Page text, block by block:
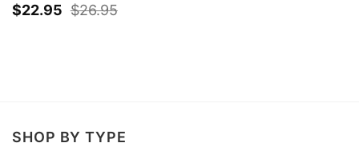
$22.95 $26.95
SHOP BY TYPE